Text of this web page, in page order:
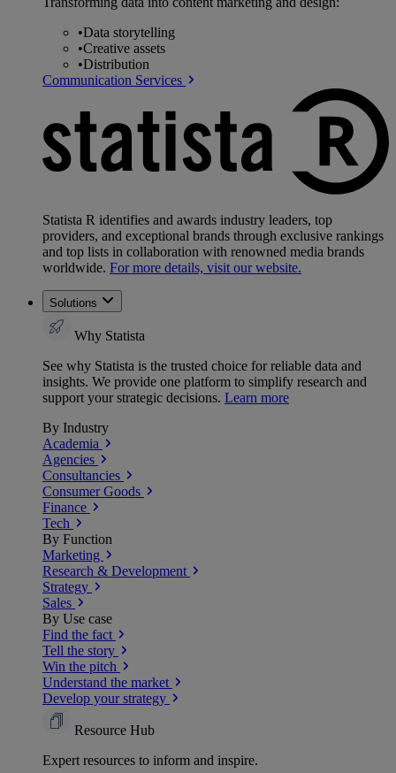
•Data storytelling
•Creative assets
•Distribution
Communication Services
Statista R identifies and awards industry leaders, top
providers, and exceptional brands through exclusive rankings
and top lists in collaboration with renowned media brands
worldwide. For more details, visit our website.
Solutions
Why Statista
See why Statista is the trusted choice for reliable data and
insights. We provide one platform to simplify research and
support your strategic decisions. Learn more
By Industry
Academia
Agencies
Consultancies
Consumer Goods
Finance
Tech
By Function
Marketing
Research & Development
Strategy
Sales
By Use case
Find the fact
Tell the story
Win the pitch
Understand the market
Develop your strategy
Resource Hub
Expert resources to inform and inspire.